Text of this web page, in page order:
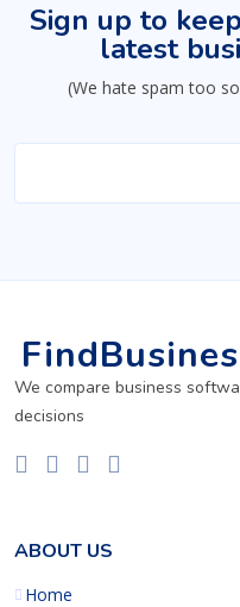
Sign up to
latest
(We hate spam too
We compare business
decisions
ABOUT US
Home